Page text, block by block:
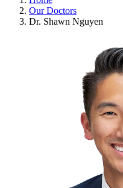
Our Doctors
Dr. Shawn Nguyen